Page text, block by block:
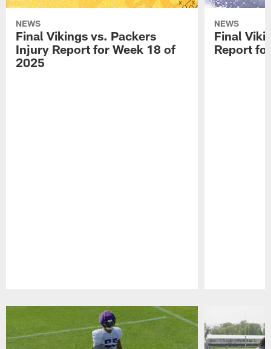
NEWS
Final Vikings vs. Packers
Injury Report for Week 18 of
2025
NEWS
Final
Report